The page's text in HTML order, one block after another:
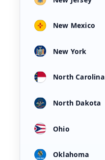
New Mexico
New York
North Carolina
North Dakota
Ohio
Oklahoma